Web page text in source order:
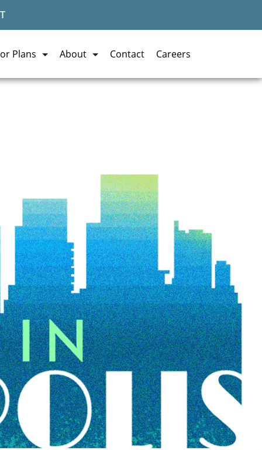
Plans About Contact Careers